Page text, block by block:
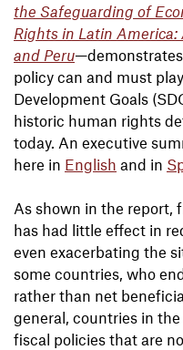
the Safeguarding of
Rights in Latin
and Peru
policy can and must
Development Goals
historic human rights
today. An executive
here in English and in
As shown in the report,
has had little effect in
even exacerbating the
some countries, who
rather than net
general, countries in
fiscal policies that are